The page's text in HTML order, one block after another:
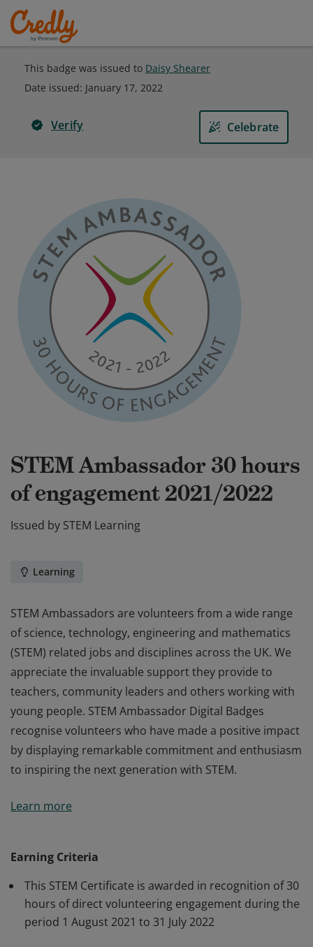
This badge was issued to Daisy Shearer
Date issued: January 17, 2022
Verify Celebrate
STEM Ambassador 30 hours
of engagement 2021/2022
Issued by STEM Learning
Learning
STEM Ambassadors are volunteers from a wide range
of science, technology, engineering and mathematics
(STEM) related jobs and disciplines across the UK. We
appreciate the invaluable support they provide to
teachers, community leaders and others working with
young people. STEM Ambassador Digital Badges
recognise volunteers who have made a positive impact
by displaying remarkable commitment and enthusiasm
to inspiring the next generation with STEM.
of science, technology, engineering and mathematics
teachers, community leaders and others working with
young people. STEM Ambassador Digital Badges
recognise volunteers who have made a positive impact
by displaying remarkable commitment and enthusiasm
Learn more
Earning Criteria
This STEM Certificate is awarded in recognition of 30
hours of direct volunteering engagement during the
period 1 August 2021 to 31 July 2022